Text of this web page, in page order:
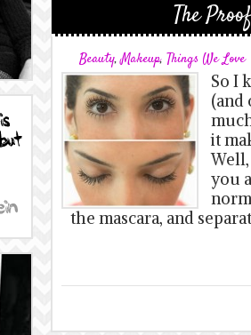
The
Beauty,Makeup, Things We Love
So I
(and
it
you
the mascara, and